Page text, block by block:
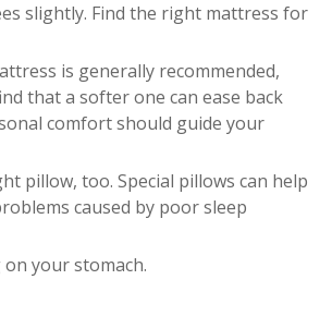
slightly. Find the right mattress for
is generally recommended,
that a softer one can ease back
comfort should guide your
pillow, too. Special pillows can help
caused by poor sleep
your stomach.